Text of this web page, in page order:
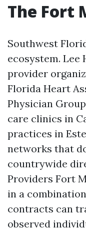
The Fort
Southwest
ecosystem. Lee
provider
Florida Heart
Physician
care clinics in
practices in
networks that
countrywide
Providers Fort
in a
contracts can
observed